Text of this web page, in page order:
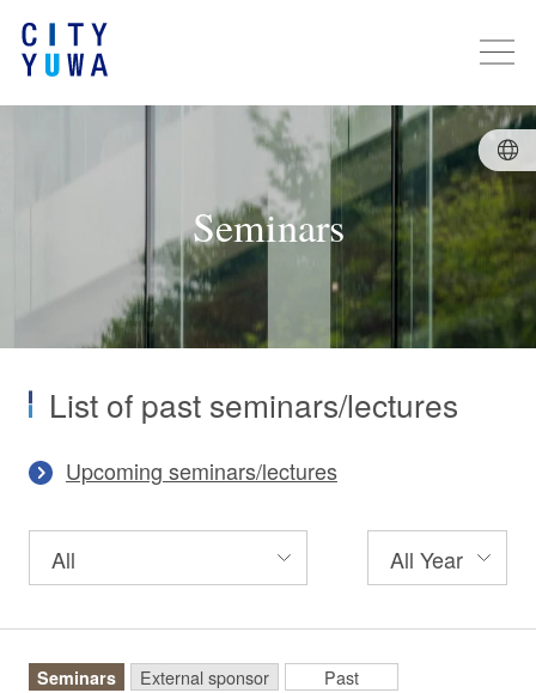
Seminars
List of past seminars/lectures
Upcoming seminars/lectures
Seminars External sponsor Past